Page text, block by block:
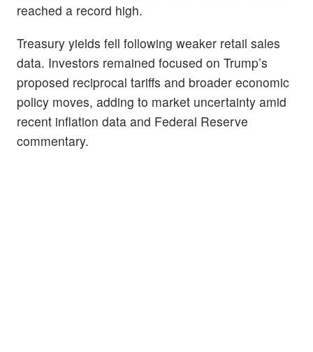
reached a record high.
Treasury yields fell following weaker retail sales
data. Investors remained focused on Trump’s
proposed reciprocal tariffs and broader economic
policy moves, adding to market uncertainty amid
recent inflation data and Federal Reserve
commentary.